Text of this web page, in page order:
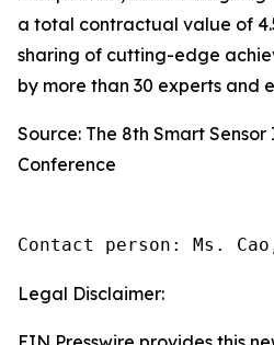
a total contractual value of
sharing of cutting-edge
by more than 30 experts and
Source: The 8th Smart
Conference
Contact person: Ms.
Legal Disclaimer: